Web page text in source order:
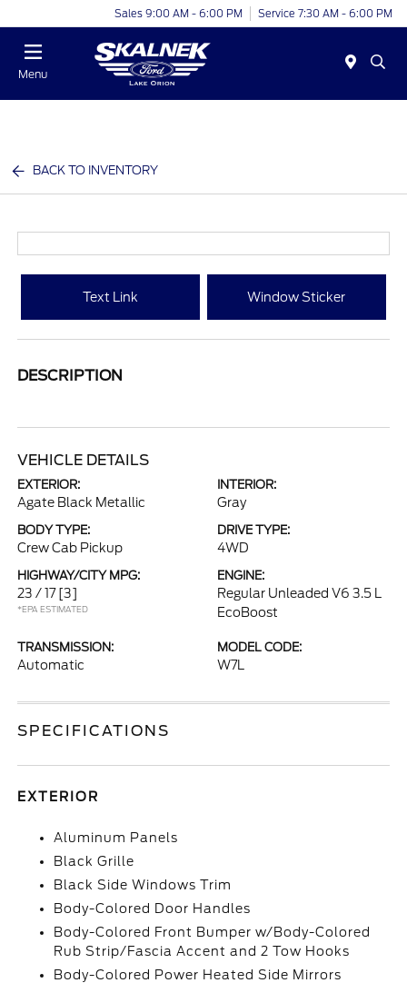
Sales 9:00 AM - 6:00 PM Service 7:30 AM - 6:00 PM
Menu
BACK TO INVENTORY
Text Link Window Sticker
DESCRIPTION
VEHICLE DETAILS
EXTERIOR:
Agate Black Metallic
INTERIOR:
Gray
BODY TYPE:
Crew Cab Pickup
DRIVE TYPE:
4WD
HIGHWAY/CITY MPG:
23 / 17 [3]
*EPA ESTIMATED
ENGINE:
Regular Unleaded V6 3.5 L
EcoBoost
TRANSMISSION:
Automatic
MODEL CODE:
W7L
SPECIFICATIONS
EXTERIOR
Aluminum Panels
Black Grille
Black Side Windows Trim
Body-Colored Door Handles
Body-Colored Front Bumper w/Body-Colored
Rub Strip/Fascia Accent and 2 Tow Hooks
Body-Colored Power Heated Side Mirrors